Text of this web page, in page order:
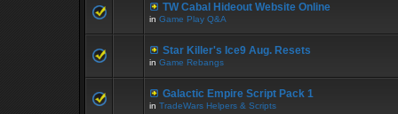
TW Cabal Hideout Website Online
in Game Play Q&A
Star Killer's Ice9 Aug. Resets
in Game Rebangs
Galactic Empire Script Pack 1
in TradeWars Helpers & Scripts